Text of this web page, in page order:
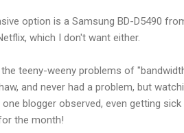
option is a Samsung BD-D5490
which I don't want either.
teeny-weeny problems of
and never had a problem, but
blogger observed, even getting
the month!